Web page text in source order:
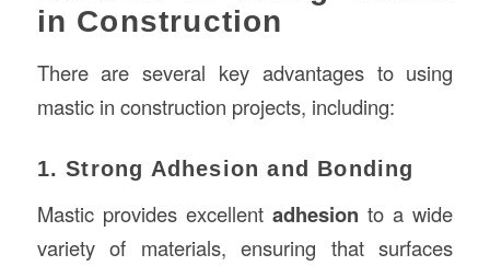
in Construction
There are several key advantages to using
mastic in construction projects, including:
1. Strong Adhesion and Bonding
Mastic provides excellent adhesion to a wide
variety of materials, ensuring that surfaces